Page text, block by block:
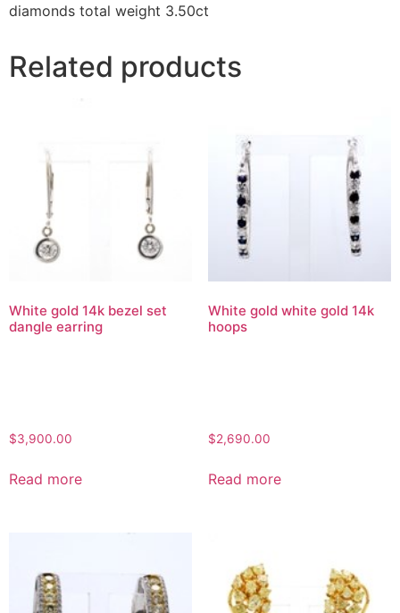
diamonds total weight 3.50ct
Related products
White gold 14k bezel set
dangle earring
$3,900.00
Read more
White gold white gold 14k
hoops
$2,690.00
Read more